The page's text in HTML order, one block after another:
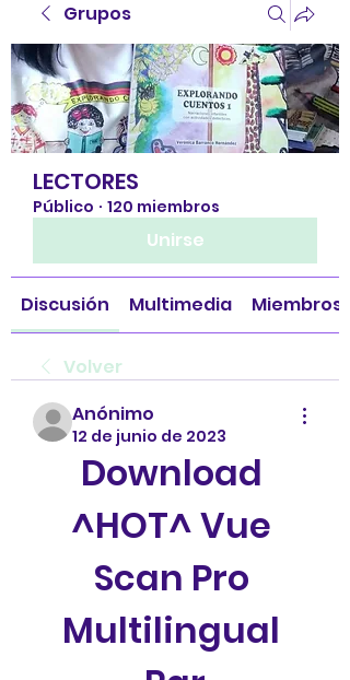
Grupos
LECTORES
Público · 120 miembros
Unirse
Discusión Multimedia Miembros
Volver
Anónimo
12 de junio de 2023
Download
^HOT^ Vue
Scan Pro
Multilingual